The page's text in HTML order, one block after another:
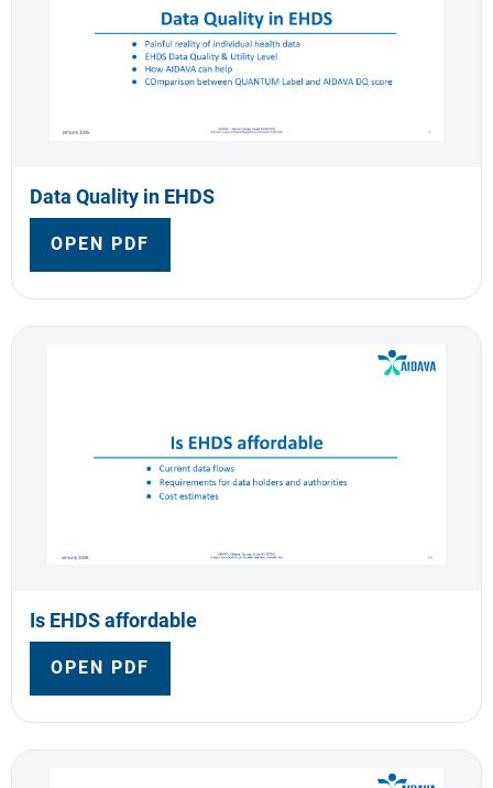
Data Quality in EHDS
OPEN PDF
Is EHDS affordable
OPEN PDF